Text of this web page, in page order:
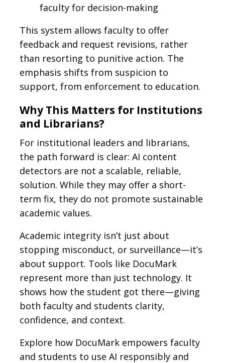
faculty for decision-making
This system allows faculty to offer
feedback and request revisions, rather
than resorting to punitive action. The
emphasis shifts from suspicion to
support, from enforcement to education.
Why This Matters for Institutions
and Librarians?
For institutional leaders and librarians,
the path forward is clear: AI content
detectors are not a scalable, reliable,
solution. While they may offer a short-
term fix, they do not promote sustainable
academic values.
Academic integrity isn’t just about
stopping misconduct, or surveillance—it’s
about support. Tools like DocuMark
represent more than just technology. It
shows how the student got there—giving
both faculty and students clarity,
confidence, and context.
Explore how DocuMark empowers faculty
and students to use AI responsibly and